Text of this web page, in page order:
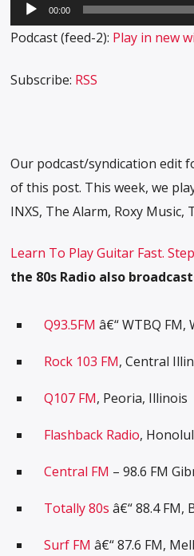
Audio
Player
00:00
Podcast (feed-2): Play in new
Subscribe: RSS
Our podcast/syndication edit
of this post. This week, we
INXS, The Alarm, Roxy
Learn To Play Guitar Fast.
the 80s Radio also
Q93.5FM â€“ WTBQ FM,
Rock 103 FM, Central
Q107 FM, Peoria, Illinois
Flashback Radio,
Central FM – 98.6 FM
Totally 80s â€“ 88.4 FM,
Surf FM â€“ 87.6 FM,